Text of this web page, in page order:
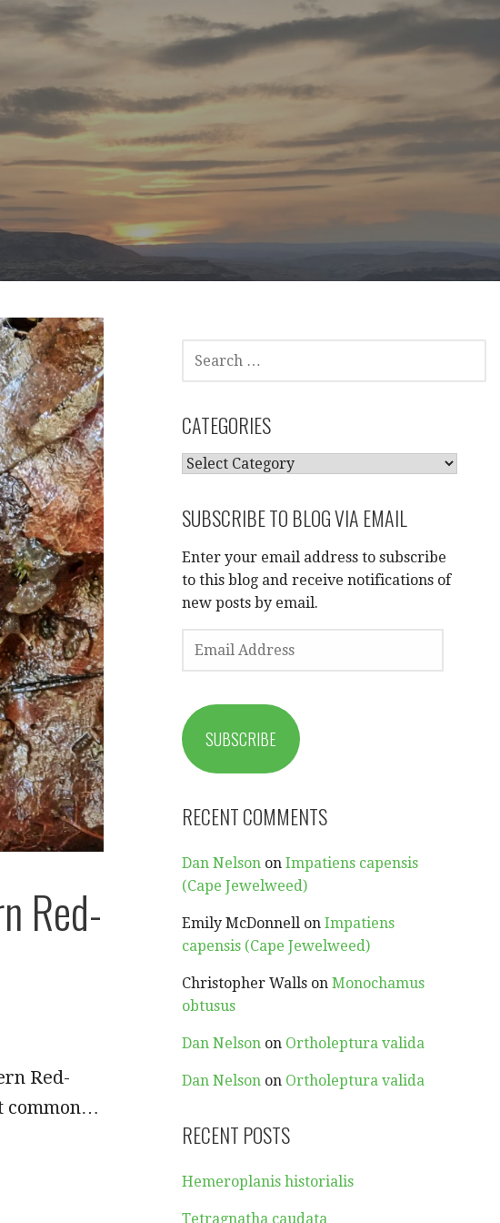
Red-
Red-
common…
SEARCH
FOR:
CATEGORIES
CATEGORIES
SUBSCRIBE TO BLOG VIA EMAIL
Enter your email address to subscribe
to this blog and receive notifications of
new posts by email.
EMAIL
ADDRESS
SUBSCRIBE
RECENT COMMENTS
Dan Nelson onImpatiens capensis
(Cape Jewelweed)
Emily McDonnell onImpatiens
capensis (Cape Jewelweed)
Christopher Walls onMonochamus
obtusus
Dan Nelson on Ortholeptura valida
Dan Nelson on Ortholeptura valida
RECENT POSTS
Hemeroplanis historialis
Tetragnatha caudata